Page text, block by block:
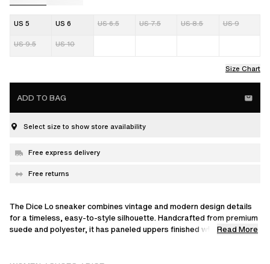
US 5 US 6 US 6.5 US 7.5 US 8.5 US 9
US 9.5 US 10
Size Chart
ADD TO BAG
Select size to show store availability
Free express delivery
Free returns
The Dice Lo sneaker combines vintage and modern design details
for a timeless, easy-to-style silhouette. Handcrafted from premium
suede and polyester, it has paneled uppers finished with Read More